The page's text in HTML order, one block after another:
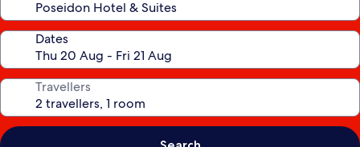
Dates
Travellers